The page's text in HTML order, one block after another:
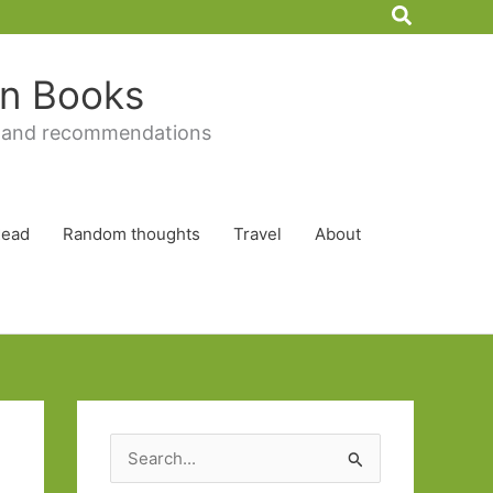
Search
Books
recommendations
Random thoughts Travel About
e